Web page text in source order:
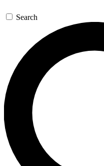
Search